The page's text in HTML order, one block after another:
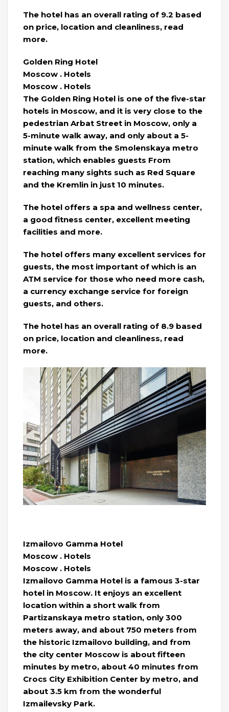
The hotel has an overall rating of 9.2 based
on price, location and cleanliness, read
more.
Golden Ring Hotel
Moscow . Hotels
Moscow . Hotels
The Golden Ring Hotel is one of the five-star
hotels in Moscow, and it is very close to the
pedestrian Arbat Street in Moscow, only a
5-minute walk away, and only about a 5-
minute walk from the Smolenskaya metro
station, which enables guests From
reaching many sights such as Red Square
and the Kremlin in just 10 minutes.
The hotel offers a spa and wellness center,
a good fitness center, excellent meeting
facilities and more.
The hotel offers many excellent services for
guests, the most important of which is an
ATM service for those who need more cash,
a currency exchange service for foreign
guests, and others.
The hotel has an overall rating of 8.9 based
on price, location and cleanliness, read
more.
Izmailovo Gamma Hotel
Moscow . Hotels
Moscow . Hotels
Izmailovo Gamma Hotel is a famous 3-star
hotel in Moscow. It enjoys an excellent
location within a short walk from
Partizanskaya metro station, only 300
meters away, and about 750 meters from
the historic Izmailovo building, and from
the city center Moscow is about fifteen
minutes by metro, about 40 minutes from
Crocs City Exhibition Center by metro, and
about 3.5 km from the wonderful
Izmailevsky Park.